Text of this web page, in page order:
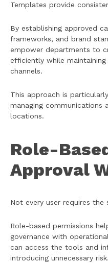
Templates provide
By establishing approved
frameworks, and brand
empower departments to
efficiently while
channels.
This approach is
managing communications
locations.
Role-
Approval
Not every user requires the
Role-based permissions
governance with
can access the tools and
introducing unnecessary risk.